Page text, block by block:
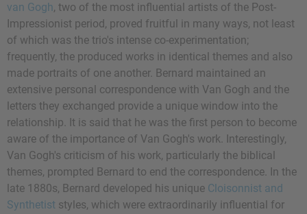
van Gogh, two of the most influential artists of the Post-
Impressionist period, proved fruitful in many ways, not least
of which was the trio's intense co-experimentation;
frequently, the produced works in identical themes and also
made portraits of one another. Bernard maintained an
extensive personal correspondence with Van Gogh and the
letters they exchanged provide a unique window into the
relationship. It is said that he was the first person to become
aware of the importance of Van Gogh's work. Interestingly,
Van Gogh's criticism of his work, particularly the biblical
themes, prompted Bernard to end the correspondence. In the
late 1880s, Bernard developed his unique Cloisonnist and
Synthetist styles, which were extraordinarily influential for